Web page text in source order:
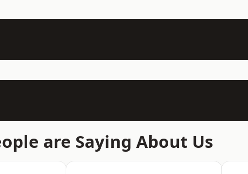
are Saying About Us